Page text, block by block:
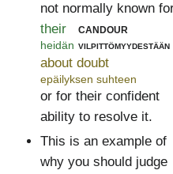
not normally known
their
heidän
candour
vilpittömyydestään
about doubt
epäilyksen suhteen
or for their confident
ability to resolve it.
This is an example of
why you should judge